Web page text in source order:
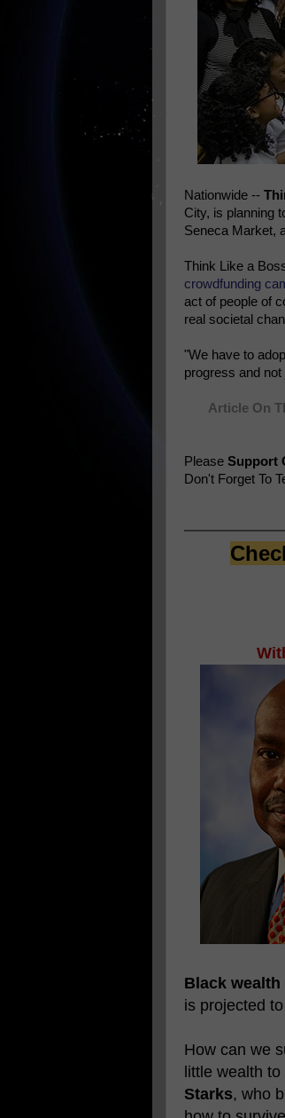
Nationwide --
City, is planning
Seneca Market,
Think Like a
crowdfunding
act of people of
real societal
"We have to
progress and
Article On
Please Support
Don't Forget To
Black
is projected
How can we
little wealth
Starks, who